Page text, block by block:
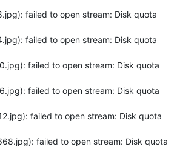
failed to open stream: Disk quota
failed to open stream: Disk quota
failed to open stream: Disk quota
failed to open stream: Disk quota
failed to open stream: Disk quota
failed to open stream: Disk quota